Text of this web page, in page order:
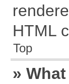
HTML
Top
»